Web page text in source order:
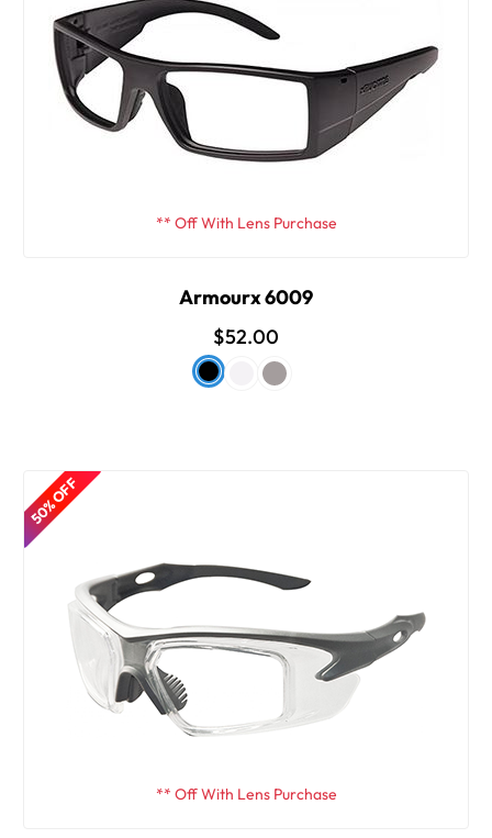
** Off With Lens Purchase
Armourx 6009
$52.00
50% OFF
** Off With Lens Purchase